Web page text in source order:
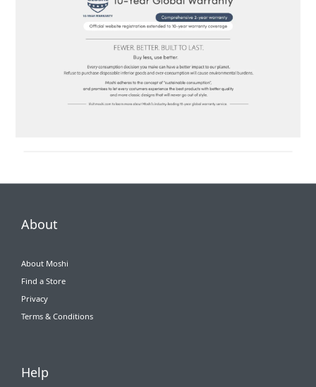
About
About Moshi
Find a Store
Privacy
Terms & Conditions
Help